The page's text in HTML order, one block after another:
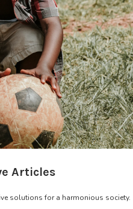
Articles
solutions for a harmonious society.